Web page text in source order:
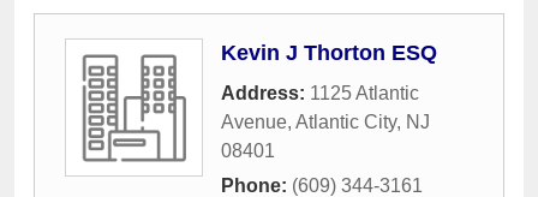
Kevin J Thorton ESQ
Address: 1125 Atlantic
Avenue, Atlantic City, NJ
08401
Phone: (609) 344-3161